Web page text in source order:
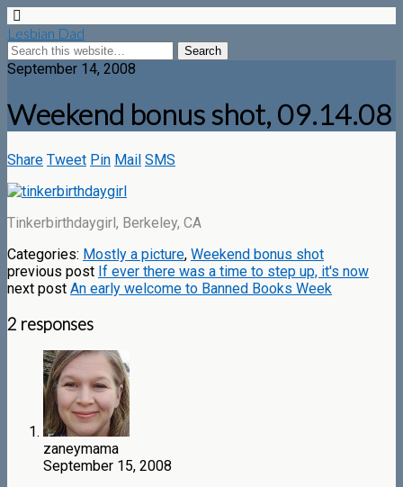
Lesbian Dad
September 14, 2008
Weekend bonus shot, 09.14.08
Share Tweet Pin Mail SMS
Tinkerbirthdaygirl, Berkeley, CA
Categories: Mostly a picture, Weekend bonus shot
previous post If ever there was a time to step up, it's now
next post An early welcome to Banned Books Week
2 responses
zaneymama
September 15, 2008